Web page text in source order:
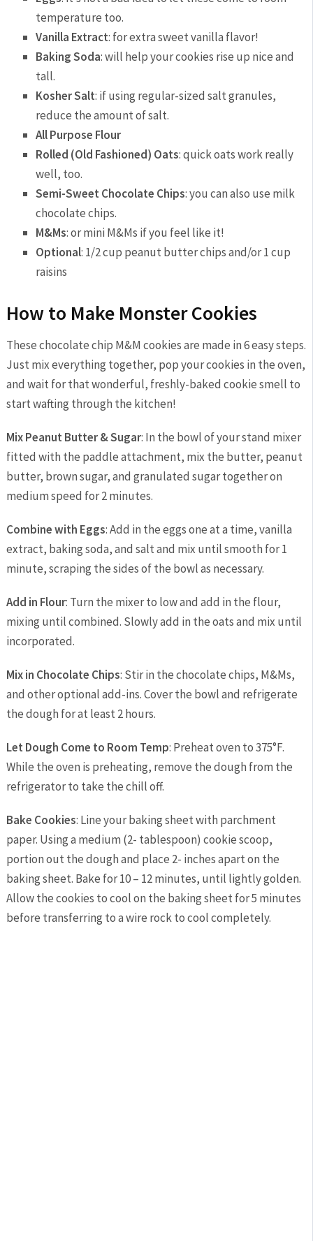
temperature too.
Vanilla Extract: for extra sweet vanilla flavor!
Baking Soda: will help your cookies rise up nice and
tall.
Kosher Salt: if using regular-sized salt granules,
reduce the amount of salt.
All Purpose Flour
Rolled (Old Fashioned) Oats: quick oats work really
well, too.
Semi-Sweet Chocolate Chips: you can also use milk
chocolate chips.
M&Ms: or mini M&Ms if you feel like it!
Optional: 1/2 cup peanut butter chips and/or 1 cup
raisins
How to Make Monster Cookies
These chocolate chip M&M cookies are made in 6 easy steps.
Just mix everything together, pop your cookies in the oven,
and wait for that wonderful, freshly-baked cookie smell to
start wafting through the kitchen!
Mix Peanut Butter & Sugar: In the bowl of your stand mixer
fitted with the paddle attachment, mix the butter, peanut
butter, brown sugar, and granulated sugar together on
medium speed for 2 minutes.
Combine with Eggs: Add in the eggs one at a time, vanilla
extract, baking soda, and salt and mix until smooth for 1
minute, scraping the sides of the bowl as necessary.
Add in Flour: Turn the mixer to low and add in the flour,
mixing until combined. Slowly add in the oats and mix until
incorporated.
Mix in Chocolate Chips: Stir in the chocolate chips, M&Ms,
and other optional add-ins. Cover the bowl and refrigerate
the dough for at least 2 hours.
Let Dough Come to Room Temp: Preheat oven to 375°F.
While the oven is preheating, remove the dough from the
refrigerator to take the chill off.
Bake Cookies: Line your baking sheet with parchment
paper. Using a medium (2- tablespoon) cookie scoop,
portion out the dough and place 2- inches apart on the
baking sheet. Bake for 10 – 12 minutes, until lightly golden.
Allow the cookies to cool on the baking sheet for 5 minutes
before transferring to a wire rock to cool completely.